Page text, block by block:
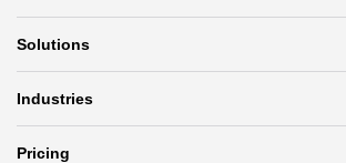
Solutions
Industries
Pricing